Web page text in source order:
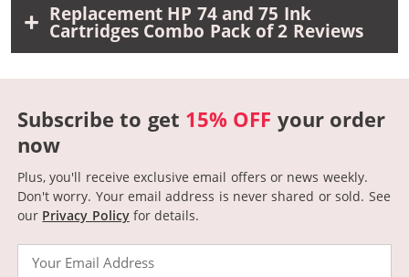
Replacement HP 74 and 75 Ink
Cartridges Combo Pack of 2 Reviews
Subscribe to get 15% OFF your order
now
Plus, you'll receive exclusive email offers or news weekly.
Don't worry. Your email address is never shared or sold. See
our Privacy Policyfor details.